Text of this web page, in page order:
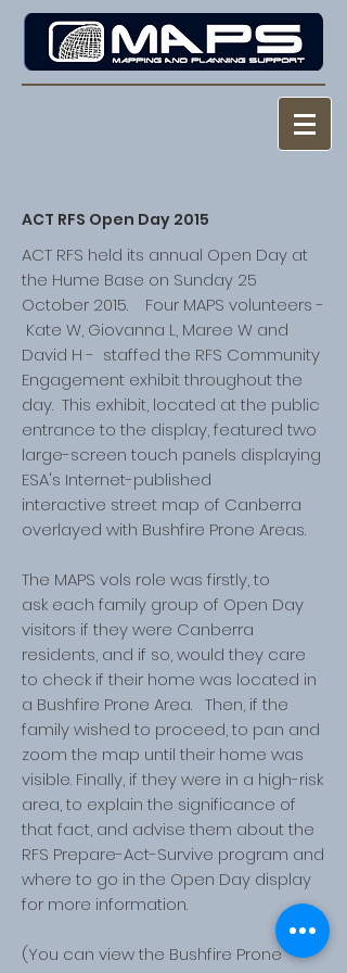
ACT RFS Open Day 2015
ACT RFS held its annual Open Day at
the Hume Base on Sunday 25
October 2015. Four MAPS volunteers -
Kate W, Giovanna L, Maree W and
David H - staffed the RFS Community
Engagement exhibit throughout the
day. This exhibit, located at the public
entrance to the display, featured two
large-screen touch panels displaying
ESA's Internet-published
interactive street map of Canberra
overlayed with Bushfire Prone Areas.
The MAPS vols role was firstly, to
ask each family group of Open Day
visitors if they were Canberra
residents, and if so, would they care
to check if their home was located in
a Bushfire Prone Area. Then, if the
family wished to proceed, to pan and
zoom the map until their home was
visible. Finally, if they were in a high-risk
area, to explain the significance of
that fact, and advise them about the
RFS Prepare-Act-Survive program and
where to go in the Open Day display
for more information.
(You can view the Bushfire Prone